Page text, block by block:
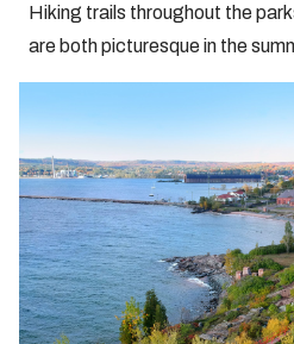
Hiking trails throughout the
are both picturesque in the